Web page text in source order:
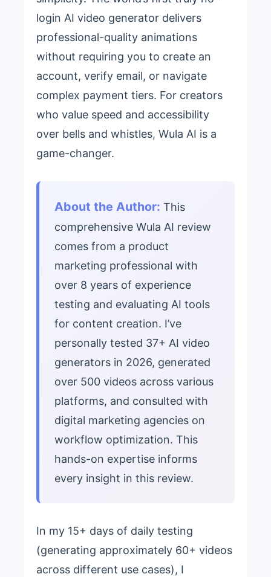
login AI video generator delivers
professional-quality animations
without requiring you to create an
account, verify email, or navigate
complex payment tiers. For creators
who value speed and accessibility
over bells and whistles, Wula AI is a
game-changer.
About the Author: This
comprehensive Wula AI review
comes from a product
marketing professional with
over 8 years of experience
testing and evaluating AI tools
for content creation. I’ve
personally tested 37+ AI video
generators in 2026, generated
over 500 videos across various
platforms, and consulted with
digital marketing agencies on
workflow optimization. This
hands-on expertise informs
every insight in this review.
In my 15+ days of daily testing
(generating approximately 60+ videos
across different use cases), I